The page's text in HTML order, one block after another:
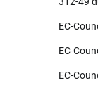
EC-
EC-
EC-